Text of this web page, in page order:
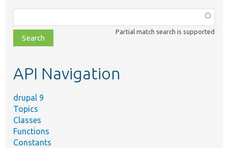
class,
file,
topic,
Partial match search is supported
API Navigation
drupal 9
Topics
Classes
Functions
Constants